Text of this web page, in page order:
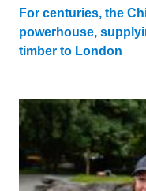
For centuries, the
powerhouse,
timber to London